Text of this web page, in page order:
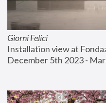
Giorni Felici
Installation view at
December 5th 2023 -